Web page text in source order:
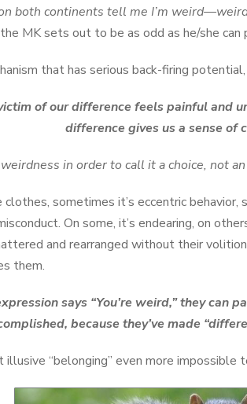
both continents tell me I’m
MK sets out to be as odd as he/she can
that has serious back-firing
of our difference feels painful and
difference gives us a sense of
in order to call it a choice, not
clothes, sometimes it’s eccentric
On some, it’s endearing, on
and rearranged without their
them.
says “You’re weird,” they can
because they’ve made
“belonging” even more impossible